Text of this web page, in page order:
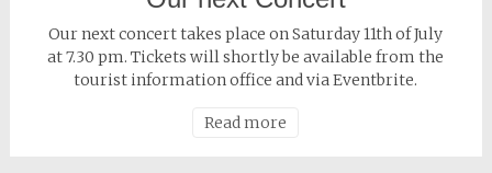
Our next concert takes place on Saturday 11th of July
at 7.30 pm. Tickets will shortly be available from the
tourist information office and via Eventbrite.
Read more